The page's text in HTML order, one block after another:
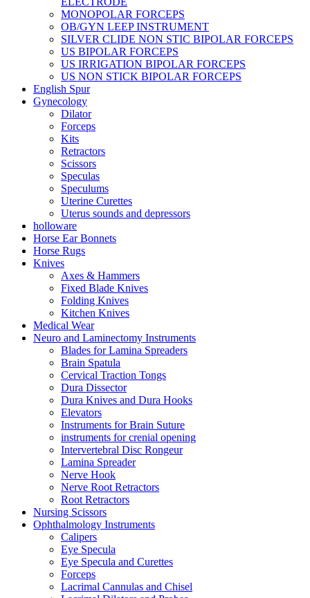
MONOPOLAR FORCEPS
OB/GYN LEEP INSTRUMENT
SILVER CLIDE NON STIC BIPOLAR FORCEPS
US BIPOLAR FORCEPS
US IRRIGATION BIPOLAR FORCEPS
US NON STICK BIPOLAR FORCEPS
English Spur
Gynecology
Dilator
Forceps
Kits
Retractors
Scissors
Speculas
Speculums
Uterine Curettes
Uterus sounds and depressors
holloware
Horse Ear Bonnets
Horse Rugs
Knives
Axes & Hammers
Fixed Blade Knives
Folding Knives
Kitchen Knives
Medical Wear
Neuro and Laminectomy Instruments
Blades for Lamina Spreaders
Brain Spatula
Cervical Traction Tongs
Dura Dissector
Dura Knives and Dura Hooks
Elevators
Instruments for Brain Suture
instruments for crenial opening
Intervertebral Disc Rongeur
Lamina Spreader
Nerve Hook
Nerve Root Retractors
Root Retractors
Nursing Scissors
Ophthalmology Instruments
Calipers
Eye Specula
Eye Specula and Curettes
Forceps
Lacrimal Cannulas and Chisel